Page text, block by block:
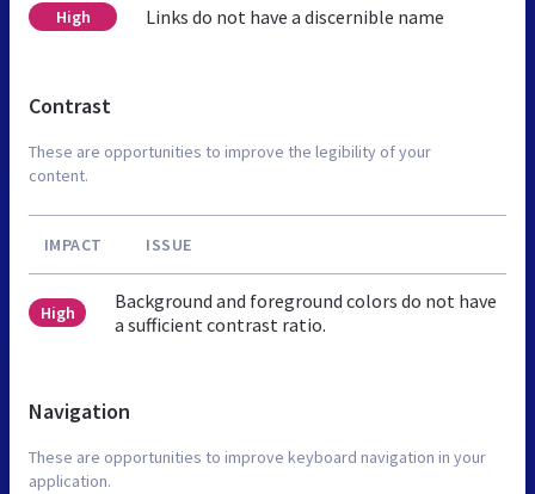
High Links do not have a discernible name
Contrast
These are opportunities to improve the legibility of your
content.
IMPACT ISSUE
High
Background and foreground colors do not have
a sufficient contrast ratio.
Navigation
These are opportunities to improve keyboard navigation in your
application.